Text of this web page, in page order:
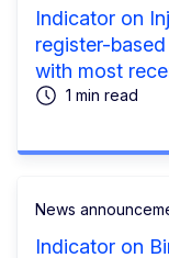
Indicator on
register-
with most
1 min read
News
Indicator on